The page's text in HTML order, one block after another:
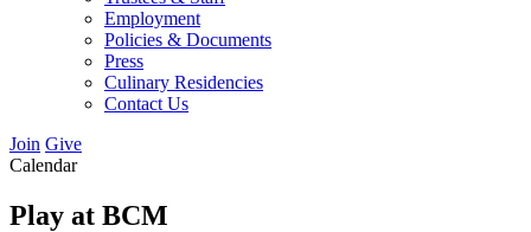
Employment
Policies & Documents
Press
Culinary Residencies
Contact Us
Join Give
Calendar
Play at BCM